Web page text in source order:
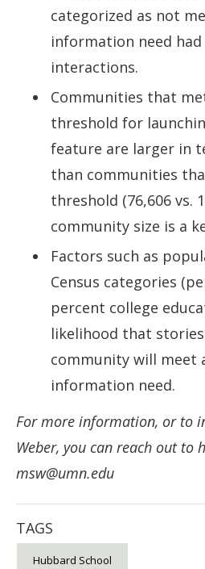
categorized as not
information need had
interactions.
Communities that
threshold for
feature are larger in
than communities
threshold (76,606 vs.
community size is a
Factors such as
Census categories
percent college
likelihood that
community will meet
information need.
For more information, or to
Weber, you can reach out to
msw@umn.edu
TAGS
Hubbard School